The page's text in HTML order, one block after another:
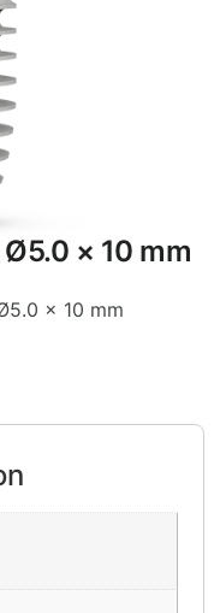
× 10 mm
× 10 mm